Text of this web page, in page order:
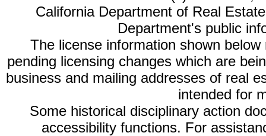
California Department of Real
Department's public
The license information shown
pending licensing changes which are
business and mailing addresses of real
intended for
Some historical disciplinary action
accessibility functions. For